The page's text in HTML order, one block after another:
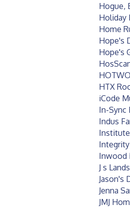
Hogue,
Holiday
Home
Hope's
Hope's
HTX
iCode
In-Sync
Indus
Inwood
J s
Jason's
Jenna
JMJ